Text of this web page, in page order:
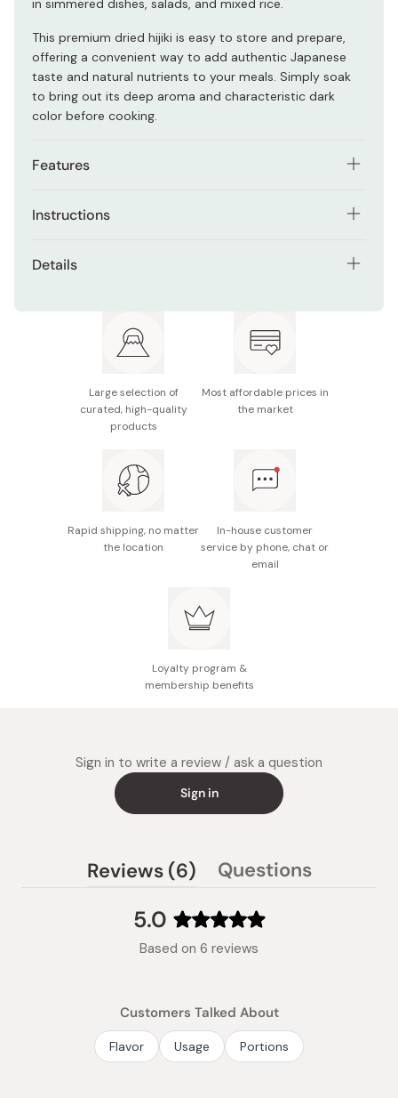
in simmered dishes, salads, and mixed rice.
This premium dried hijiki is easy to store and prepare,
offering a convenient way to add authentic Japanese
taste and natural nutrients to your meals. Simply soak
to bring out its deep aroma and characteristic dark
color before cooking.
Features
earthy flavor
Long shelf life for convenient pantry storage
Instructions
in a strainer before cooking. Add hijiki to miso soup or
rehydrated hijiki into your favorite salad for a savory
twist. Mix into chirashi sushi for added texture and
Details
Ingredients: Hijiki seaweed
3.2g fat, 58.4g carbohydrates
Made in Japan
Large selection of
curated, high-quality
products
Most affordable prices in
the market
Rapid shipping, no matter
the location
In-house customer
service by phone, chat or
email
Loyalty program &
membership benefits
Sign in to write a review / ask a question
Sign in
5.0
Rated
5.0
5
stars
Based on 6 reviews
Customers Talked About
Flavor Usage Portions
Reviews 6 (tabQuestions
collapsed)